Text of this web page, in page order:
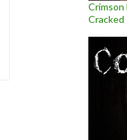
Crimson
Cracked